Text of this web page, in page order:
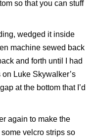
so that you can stuff
wedged it inside
machine sewed back
and forth until I had
Luke Skywalker’s
at the bottom that I’d
again to make the
velcro strips so